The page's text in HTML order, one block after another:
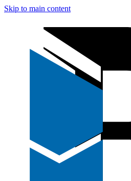
Skip to main content